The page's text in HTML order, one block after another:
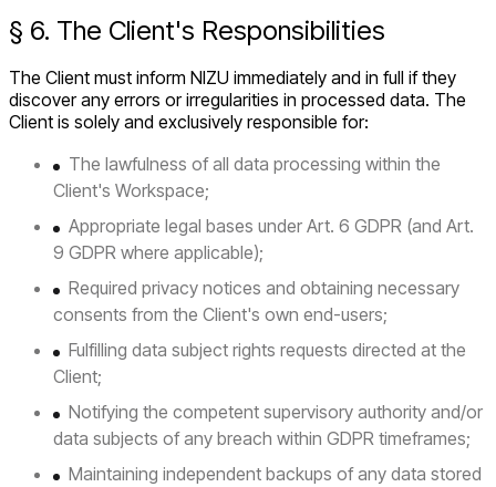
§ 6. The Client's Responsibilities
The Client must inform NIZU immediately and in full if they
discover any errors or irregularities in processed data. The
Client is solely and exclusively responsible for:
The lawfulness of all data processing within the
Client's Workspace;
Appropriate legal bases under Art. 6 GDPR (and Art.
9 GDPR where applicable);
Required privacy notices and obtaining necessary
consents from the Client's own end-users;
Fulfilling data subject rights requests directed at the
Client;
Notifying the competent supervisory authority and/or
data subjects of any breach within GDPR timeframes;
Maintaining independent backups of any data stored